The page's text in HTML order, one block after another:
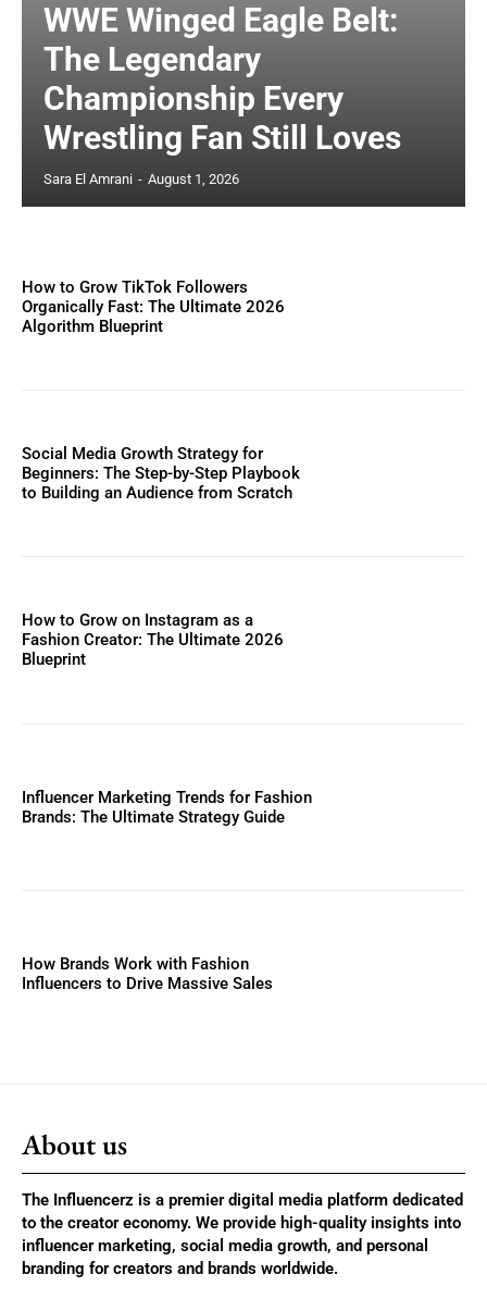
WWE Winged Eagle Belt:
The Legendary
Championship Every
Wrestling Fan Still Loves
Sara El Amrani - August 1, 2026
How to Grow TikTok Followers
Organically Fast: The Ultimate 2026
Algorithm Blueprint
Social Media Growth Strategy for
Beginners: The Step-by-Step Playbook
to Building an Audience from Scratch
How to Grow on Instagram as a
Fashion Creator: The Ultimate 2026
Blueprint
Influencer Marketing Trends for Fashion
Brands: The Ultimate Strategy Guide
How Brands Work with Fashion
Influencers to Drive Massive Sales
About us
The Influencerz is a premier digital media platform dedicated
to the creator economy. We provide high-quality insights into
influencer marketing, social media growth, and personal
branding for creators and brands worldwide.